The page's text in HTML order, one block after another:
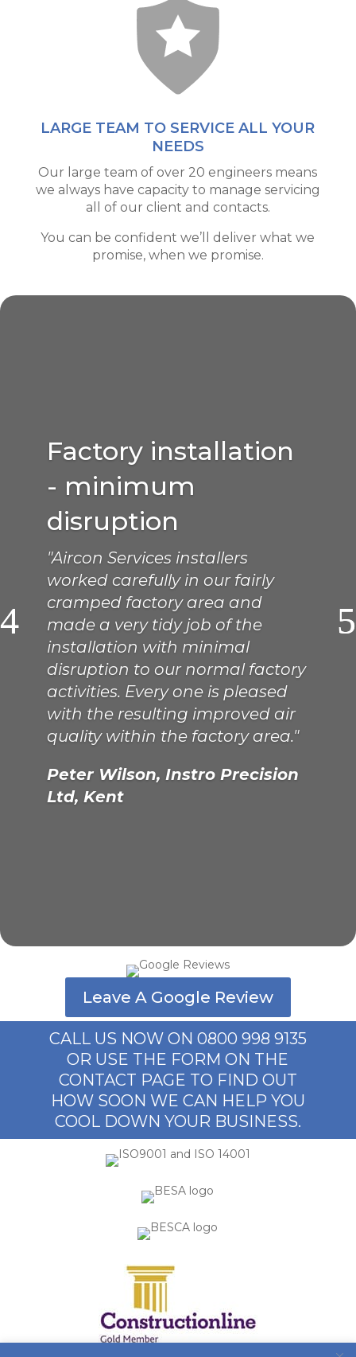
LARGE TEAM TO SERVICE ALL YOUR
NEEDS
Our large team of over 20 engineers means
we always have capacity to manage servicing
all of our client and contacts.
You can be confident we’ll deliver what we
promise, when we promise.
Factory installation
- minimum
disruption
"Aircon Services installers
worked carefully in our fairly
cramped factory area and
made a very tidy job of the
installation with minimal
disruption to our normal factory
activities. Every one is pleased
with the resulting improved air
quality within the factory area."
Peter Wilson, Instro Precision
Ltd, Kent
Leave A Google Review
CALL US NOW ON 0800 998 9135
OR USE THE FORM ON THE
CONTACT PAGE TO FIND OUT
HOW SOON WE CAN HELP YOU
COOL DOWN YOUR BUSINESS.